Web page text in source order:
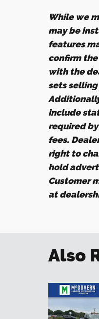
While we
may be
features
confirm
with the
sets
include
required
fees.
right to
hold
Customer
at
Also